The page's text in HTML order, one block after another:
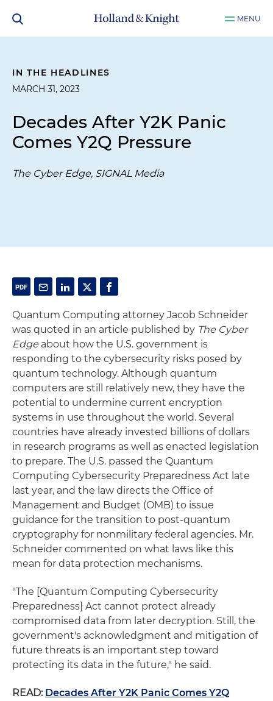
MENU
IN THE HEADLINES
MARCH 31, 2023
Decades After Y2K Panic
Comes Y2Q Pressure
The Cyber Edge, SIGNAL Media
Quantum Computing attorney Jacob Schneider
was quoted in an article published by The Cyber
Edge about how the U.S. government is
responding to the cybersecurity risks posed by
quantum technology. Although quantum
computers are still relatively new, they have the
potential to undermine current encryption
systems in use throughout the world. Several
countries have already invested billions of dollars
in research programs as well as enacted legislation
to prepare. The U.S. passed the Quantum
Computing Cybersecurity Preparedness Act late
last year, and the law directs the Office of
Management and Budget (OMB) to issue
guidance for the transition to post-quantum
cryptography for nonmilitary federal agencies. Mr.
Schneider commented on what laws like this
mean for data protection mechanisms.
"The [Quantum Computing Cybersecurity
Preparedness] Act cannot protect already
compromised data from later decryption. Still, the
government's acknowledgment and mitigation of
future threats is an important step toward
protecting its data in the future," he said.
READ: Decades After Y2K Panic Comes Y2Q